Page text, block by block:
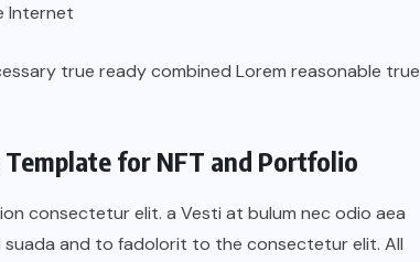
Internet
true ready combined Lorem reasonable true
for NFT and Portfolio
consectetur elit. a Vesti at bulum nec odio aea
and to fadolorit to the consectetur elit. All